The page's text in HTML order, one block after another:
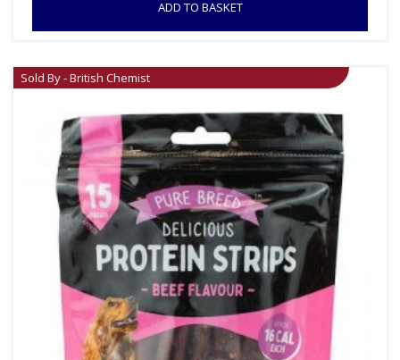
ADD TO BASKET
Sold By - British Chemist